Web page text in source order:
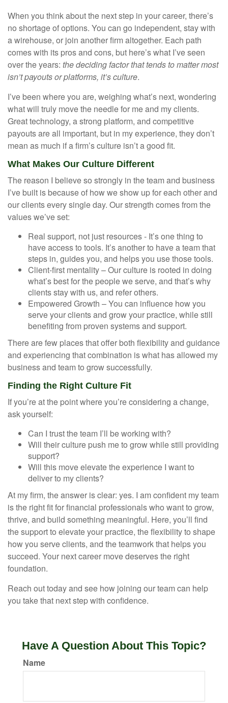
When you think about the next step in your career, there’s
no shortage of options. You can go independent, stay with
awirehouse, or join another firm altogether. Each path
comes with its pros and cons, but here’s what I’ve seen
over the years: the deciding factor that tends to matter most
isn’t payouts or platforms, it’s culture.
I’ve been where you are, weighing what’s next, wondering
what will truly move the needle for me and my clients.
Great technology, a strong platform, and competitive
payouts are all important, but in my experience, they don’t
mean as much if a firm’s culture isn’t a good fit.
What Makes Our Culture Different
The reason I believe so strongly in the team and business
I’ve built is because of how we show up for each other and
our clients every single day. Our strength comes from the
values we’ve set:
Real support, not just resources - It’s one thing to
have access to tools. It’s another to have a team that
steps in, guides you, and helps you use those tools.
Client-first mentality – Our culture is rooted in doing
what’s best for the people we serve, and that’s why
clients stay with us, and refer others.
Empowered Growth – You can influence how you
serve your clients and grow your practice, while still
benefiting from proven systems and support.
There are few places that offer both flexibility and guidance
and experiencing that combination is what has allowed my
business and team to grow successfully.
Finding the Right Culture Fit
If you’re at the point where you’re considering a change,
ask yourself:
Can I trust the team I’ll be working with?
Will their culture push me to grow while still providing
support?
Will this move elevate the experience I want to
deliver to my clients?
At my firm, the answer is clear: yes. I am confident my team
is the right fit for financial professionals who want to grow,
thrive, and build something meaningful. Here, you’ll find
the support to elevate your practice, the flexibility to shape
how you serve clients, and the teamwork that helps you
succeed. Your next career move deserves the right
foundation.
Reach out today and see how joining our team can help
you take that next step with confidence.
Have A Question About This Topic?
Name